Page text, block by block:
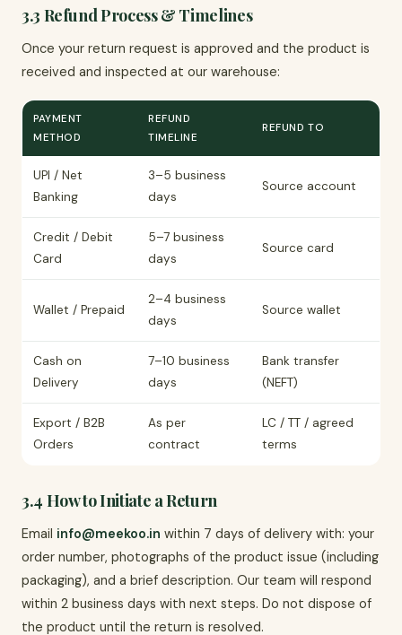
3.3 Refund Process & Timelines
Once your return request is approved and the product is
received and inspected at our warehouse:
PAYMENT
METHOD
REFUND
TIMELINE
REFUND TO
UPI / Net
Banking
3–5 business
days
Source account
Credit / Debit
Card
5–7 business
days
Source card
Wallet / Prepaid
2–4 business
days
Source wallet
Cash on
Delivery
7–10 business
days
Bank transfer
(NEFT)
Export / B2B
Orders
As per
contract
LC / TT / agreed
terms
3.4 How to Initiate a Return
Email info@meekoo.in within 7 days of delivery with: your
order number, photographs of the product issue (including
packaging), and a brief description. Our team will respond
within 2 business days with next steps. Do not dispose of
the product until the return is resolved.